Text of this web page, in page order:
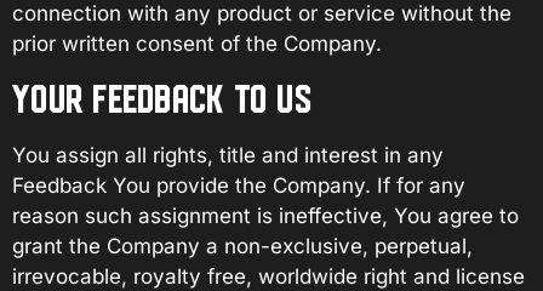
connection with any product or service without the
prior written consent of the Company.
YOUR FEEDBACK TO US
You assign all rights, title and interest in any
Feedback You provide the Company. If for any
reason such assignment is ineffective, You agree to
grant the Company a non-exclusive, perpetual,
irrevocable, royalty free, worldwide right and license